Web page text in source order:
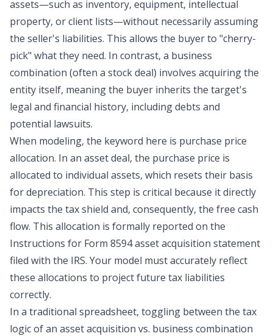
assets—such as inventory, equipment, intellectual
property, or client lists—without necessarily assuming
the seller's liabilities. This allows the buyer to "cherry-
pick" what they need. In contrast, a business
combination (often a stock deal) involves acquiring the
entity itself, meaning the buyer inherits the target's
legal and financial history, including debts and
potential lawsuits.
When modeling, the keyword here is purchase price
allocation. In an asset deal, the purchase price is
allocated to individual assets, which resets their basis
for depreciation. This step is critical because it directly
impacts the tax shield and, consequently, the free cash
flow. This allocation is formally reported on the
Instructions for Form 8594asset acquisition statement
filed with the IRS. Your model must accurately reflect
these allocations to project future tax liabilities
correctly.
In a traditional spreadsheet, toggling between the tax
logic of an asset acquisition vs. business combination